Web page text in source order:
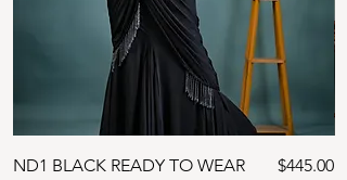
ND1 BLACK READY TO WEAR
Price
$445.00